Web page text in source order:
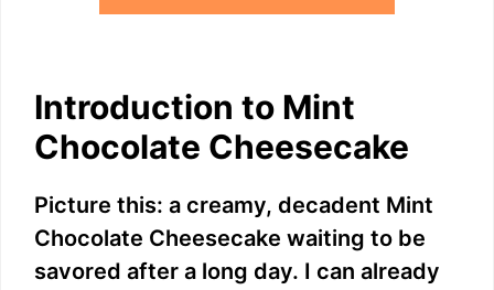
Introduction to Mint
Chocolate Cheesecake
Picture this: a creamy, decadent Mint
Chocolate Cheesecake waiting to be
savored after a long day. I can already